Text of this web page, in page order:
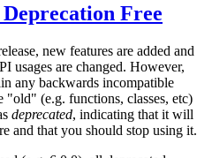
Free
new features are added and
usages are changed. However,
any backwards incompatible
"old" (e.g. functions, classes, etc)
deprecated, indicating that it will
and that you should stop using it.